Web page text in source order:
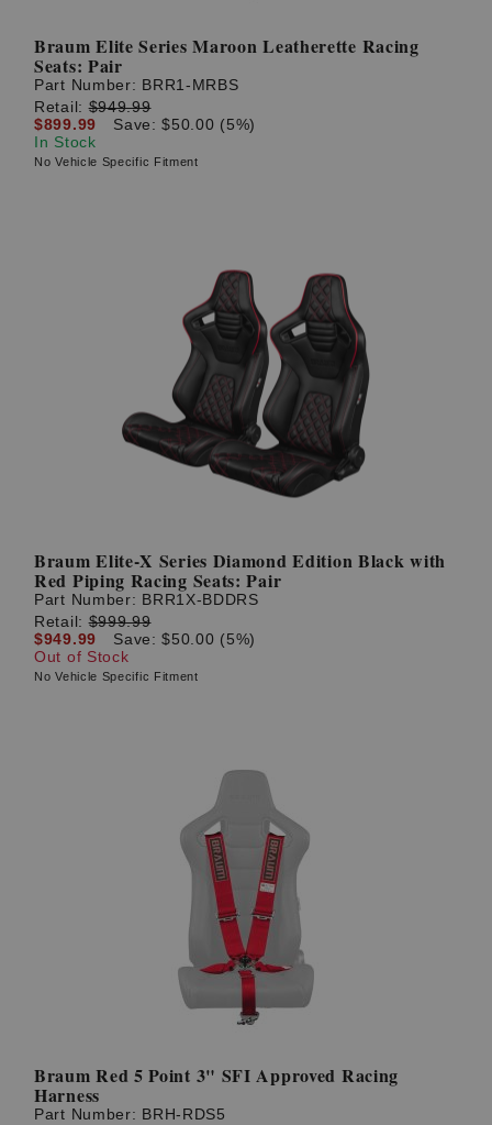
Braum Elite Series Maroon Leatherette Racing
Seats: Pair
Part Number: BRR1-MRBS
Retail:$949.99
$899.99
Save: $50.00 (5%)
In Stock
No Vehicle Specific Fitment
Braum Elite-X Series Diamond Edition Black with
Red Piping Racing Seats: Pair
Part Number: BRR1X-BDDRS
Retail:$999.99
$949.99
Save: $50.00 (5%)
Out of Stock
No Vehicle Specific Fitment
Braum Red 5 Point 3" SFI Approved Racing
Harness
Part Number: BRH-RDS5